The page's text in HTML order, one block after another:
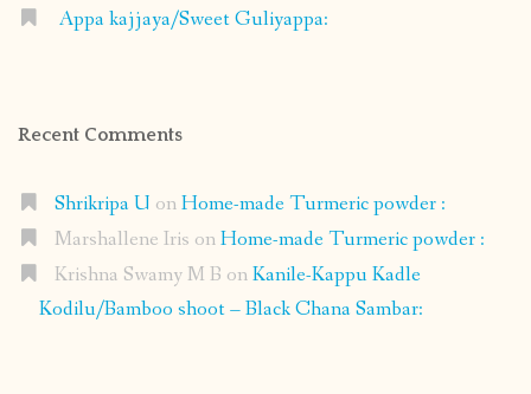
Appa kajjaya/Sweet Guliyappa:
Recent Comments
Shrikripa U onHome-made Turmeric powder :
Marshallene Iris onHome-made Turmeric powder :
Krishna Swamy M B onKanile-Kappu Kadle
Kodilu/Bamboo shoot – Black Chana Sambar: